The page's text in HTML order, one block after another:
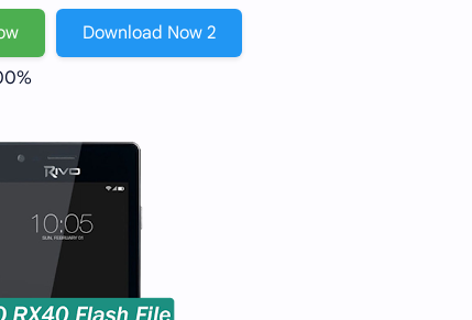
Download Now 2